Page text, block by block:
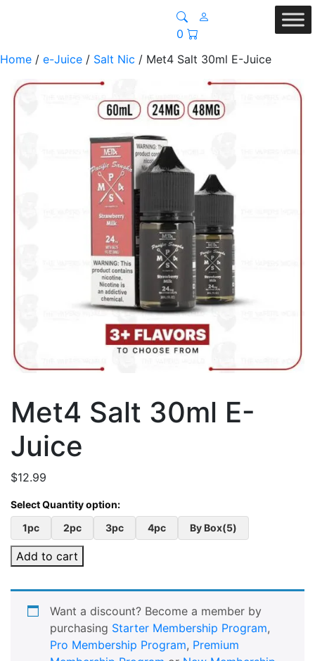
0
Home / e-Juice / Salt Nic / Met4 Salt 30ml E-Juice
Met4 Salt 30ml E-
Juice
$12.99
1pc 2pc 3pc 4pc By Box(5)
Add to cart
Want a discount? Become a member by
purchasing Starter Membership Program,
Pro Membership Program, Premium